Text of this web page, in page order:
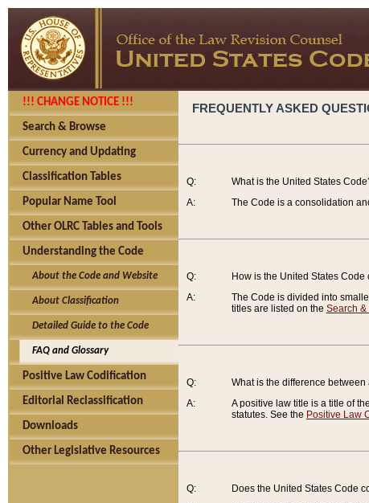
!!! CHANGE NOTICE !!!
Search & Browse
Currency and Updating
Classification Tables
Popular Name Tool
Other OLRC Tables and Tools
Understanding the Code
About the Code and Website
About Classification
Detailed Guide to the Code
FAQ and Glossary
Positive Law Codification
Editorial Reclassification
Downloads
Other Legislative Resources
FREQUENTLY ASKED
Q:
A:
What is the United States
The Code is a consolidation
Q:
A:
How is the United States Code
The Code is divided into
titles are listed on the Search &
Q:
A:
What is the difference
A positive law title is a title of
statutes. See the Positive Law
Q:
Does the United States Code